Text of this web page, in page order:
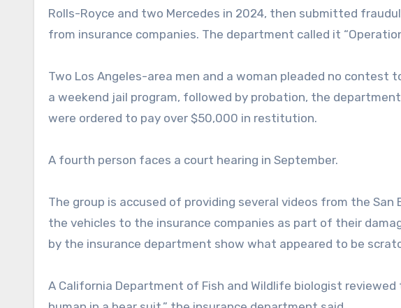
Rolls-Royce and two Mercedes in 2024, then submitted
from insurance companies. The department called it
Two Los Angeles-area men and a woman pleaded no
a weekend jail program, followed by probation, the
were ordered to pay over $50,000 in restitution.
A fourth person faces a court hearing in September.
The group is accused of providing several videos from the
the vehicles to the insurance companies as part of their
by the insurance department show what appeared to be
A California Department of Fish and Wildlife biologist